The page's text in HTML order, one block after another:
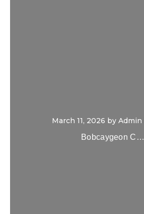
March 11, 2026 by Admin
Bobcaygeon C…